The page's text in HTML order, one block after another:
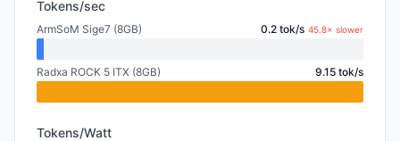
Tokens/sec
ArmSoM Sige7 (8GB) 0.2 tok/s 45.8× slower
Radxa ROCK 5 ITX (8GB) 9.15 tok/s
Tokens/Watt